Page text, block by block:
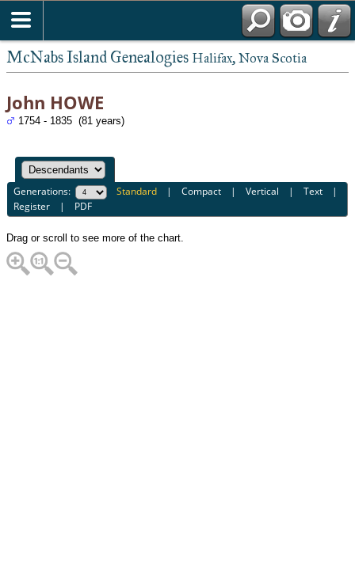
McNabs Island Genealogies Halifax, Nova Scotia
John HOWE
1754 - 1835 (81 years)
Generations: Standard |Compact |Vertical |Text |
Register | PDF
Drag or scroll to see more of the chart.